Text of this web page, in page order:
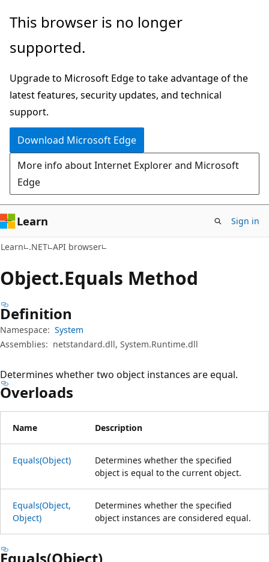
Skip
main
Skip
in-
navigation
Skip
Ask
chat
experience
This browser is no longer
supported.
Upgrade to Microsoft Edge to take advantage of the
latest features, security updates, and technical
support.
Download Microsoft Edge
More info about Internet Explorer and Microsoft
Edge
Learn Sign in
Learn .NET API browser
Object.Equals Method
Definition
Namespace: System
Assemblies: netstandard.dll, System.Runtime.dll
Determines whether two object instances are equal.
Overloads
Name Description
Equals(Object)
Determines whether the specified
object is equal to the current object.
Equals(Object,
Object)
Determines whether the specified
object instances are considered equal.
Equals(Object)